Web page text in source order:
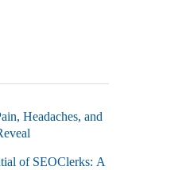
Headaches, and
of SEOClerks: A